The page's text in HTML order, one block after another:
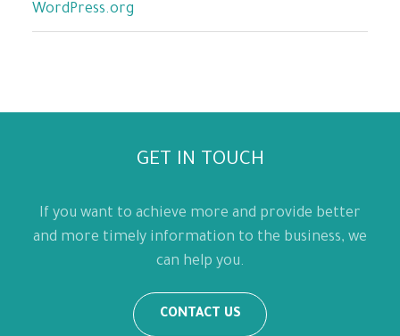
WordPress.org
GET IN TOUCH
If you want to achieve more and provide better
and more timely information to the business, we
can help you.
CONTACT US